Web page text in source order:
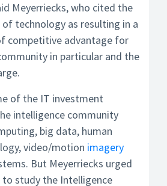
Meyerriecks, who cited the
technology as resulting in a
competitive advantage for
in particular and the
of the IT investment
intelligence community
big data, human
video/motion imagery
But Meyerriecks urged
to study the Intelligence